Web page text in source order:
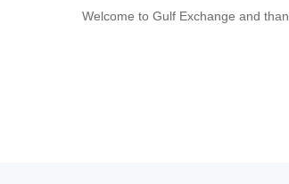
Welcome to Gulf Exchange and